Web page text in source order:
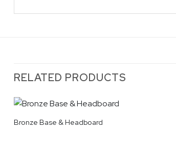
RELATED PRODUCTS
Bronze Base & Headboard